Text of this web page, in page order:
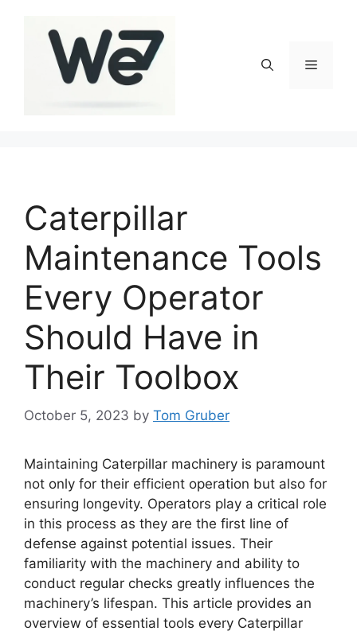
Menu
Caterpillar
Maintenance Tools
Every Operator
Should Have in
Their Toolbox
October 5, 2023 by Tom Gruber
Maintaining Caterpillar machinery is paramount
not only for their efficient operation but also for
ensuring longevity. Operators play a critical role
in this process as they are the first line of
defense against potential issues. Their
familiarity with the machinery and ability to
conduct regular checks greatly influences the
machinery’s lifespan. This article provides an
overview of essential tools every Caterpillar